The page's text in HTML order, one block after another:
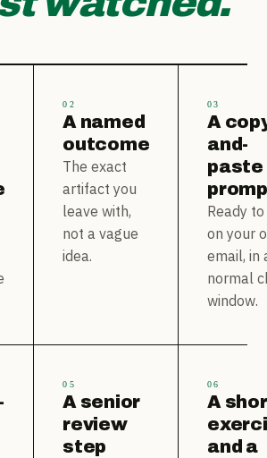
02
A named
outcome
The exact
artifact you
leave with,
not a vague
idea.
03
A
and-
paste
Ready
on your
email, in
normal
window.
05
A senior
review
step
06
A
and a